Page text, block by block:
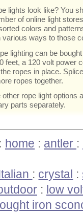
lights look like? You
of online light
colors and
ways to those
lighting can be
feet, a 120 volt power
ropes in place.
ropes together.
rope light options
parts separately.
home : antler :
: crystal :
: low
iron